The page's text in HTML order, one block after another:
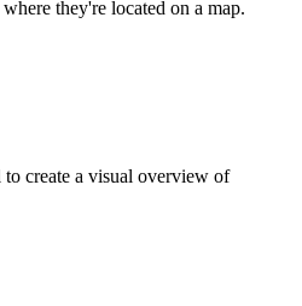
they're located on a map.
create a visual overview of